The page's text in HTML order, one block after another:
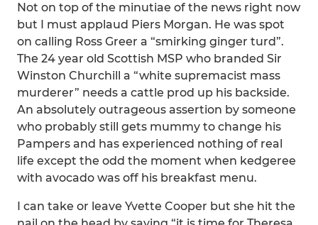
Not on top of the minutiae of the news right now
but I must applaud Piers Morgan. He was spot
on calling Ross Greer a “smirking ginger turd”.
The 24 year old Scottish MSP who branded Sir
Winston Churchill a “white supremacist mass
murderer” needs a cattle prod up his backside.
An absolutely outrageous assertion by someone
who probably still gets mummy to change his
Pampers and has experienced nothing of real
life except the odd the moment when kedgeree
with avocado was off his breakfast menu.
I can take or leave Yvette Cooper but she hit the